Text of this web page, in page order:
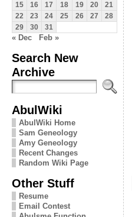
15
16 17 18 19 20
21
22
23 24 25 26 27
28
29
30 31
« Dec Feb »
Search New
Archive
AbulWiki
AbulWiki Home
Sam Geneology
Amy Geneology
Recent Changes
Random Wiki Page
Other Stuff
Resume
Email Contest